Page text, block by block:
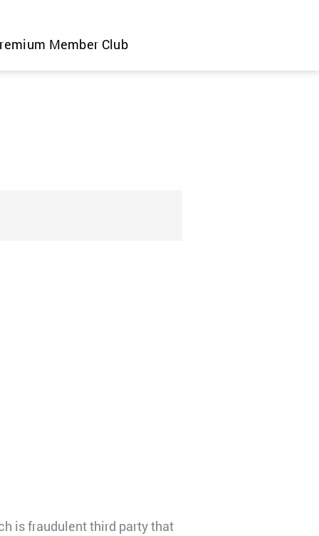
Member Club
is fraudulent third party that